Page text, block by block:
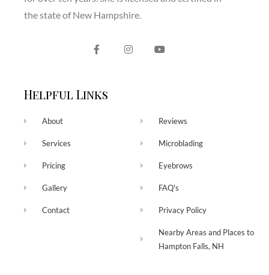
the state of New Hampshire.
Helpful Links
About
Services
Pricing
Gallery
Contact
Reviews
Microblading
Eyebrows
FAQ's
Privacy Policy
Nearby Areas and Places to
Hampton Falls, NH